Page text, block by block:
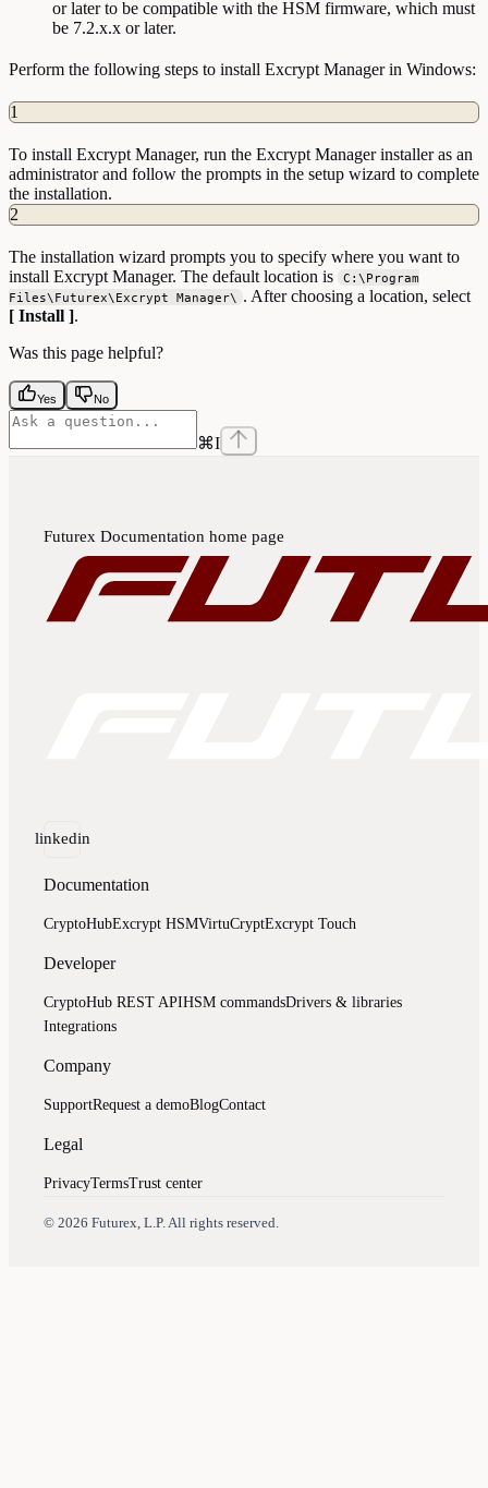
or later to be compatible with the HSM firmware, which must
be 7.2.x.x or later.
Perform the following steps to install Excrypt Manager in Windows:
1
To install Excrypt Manager, run the Excrypt Manager installer as an
administrator and follow the prompts in the setup wizard to complete
the installation.
2
The installation wizard prompts you to specify where you want to
install Excrypt Manager. The default location is
C:\Program
Files\Futurex\Excrypt Manager\ . After choosing a location, select
[ Install ].
Was this page helpful?
Yes No
⌘I
Futurex Documentation home page
linkedin
Documentation
CryptoHubExcrypt HSMVirtuCryptExcrypt Touch
Developer
CryptoHub REST APIHSM commandsDrivers & libraries
Integrations
Company
SupportRequest a demoBlogContact
Legal
PrivacyTermsTrust center